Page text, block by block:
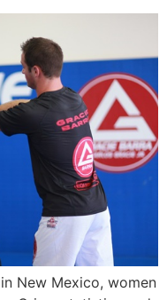
New Mexico, women